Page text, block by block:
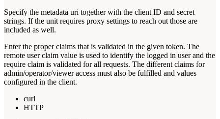
Specify the metadata uri together with the client ID and secret
strings. If the unit requires proxy settings to reach out those are
included as well.
Enter the proper claims that is validated in the given token. The
remote user claim value is used to identify the logged in user and the
require claim is validated for all requests. The different claims for
admin/operator/viewer access must also be fulfilled and values
configured in the client.
curl
HTTP